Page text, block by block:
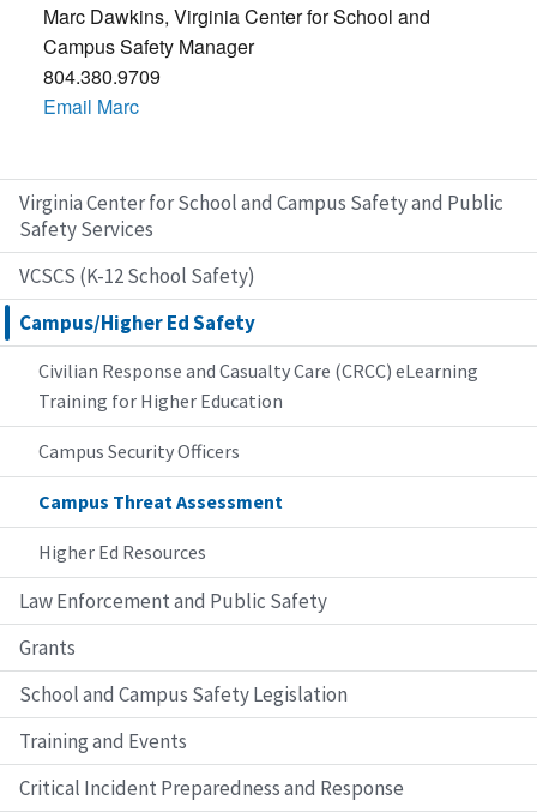
Virginia Center for School and Campus Safety and Public
Safety Services
VCSCS (K-12 School Safety)
Campus/Higher Ed Safety
Civilian Response and Casualty Care (CRCC) eLearning
Training for Higher Education
Campus Security Officers
Campus Threat Assessment
Higher Ed Resources
Law Enforcement and Public Safety
Grants
School and Campus Safety Legislation
Training and Events
Critical Incident Preparedness and Response
Marc Dawkins, Virginia Center for School and
Campus Safety Manager
804.380.9709
Email Marc